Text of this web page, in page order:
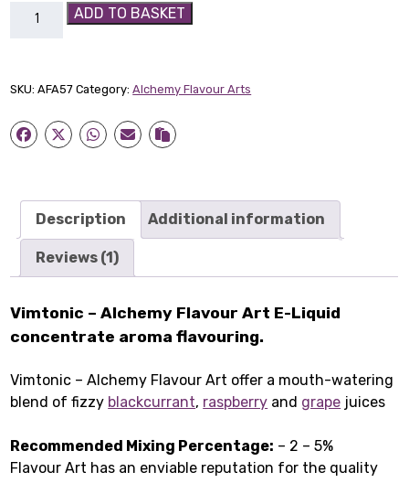
Vimtonic
Art
quantity
ADD TO BASKET
SKU:AFA57 Category:Alchemy Flavour Arts
Description Additional information
Reviews (1)
Vimtonic – Alchemy Flavour Art E-Liquid
concentrate aroma flavouring.
Vimtonic – Alchemy Flavour Art offer a mouth-watering
blend of fizzy blackcurrant, raspberry and grape juices
Recommended Mixing Percentage: – 2 – 5%
Flavour Art has an enviable reputation for the quality